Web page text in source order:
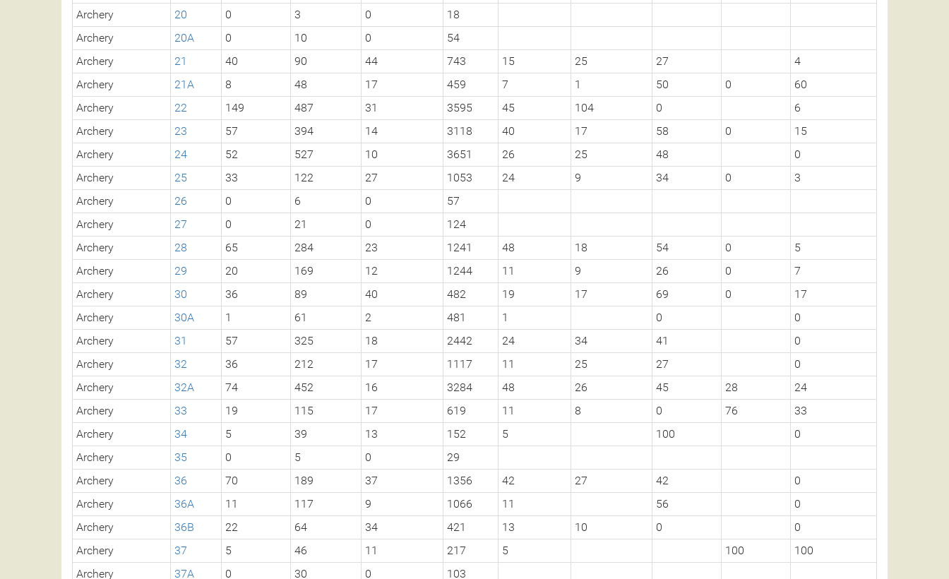
Archery
20 0 3 0
18
Archery
20A 0 10 0
54
Archery
21 40 90 44 743 15 25 27
4
Archery
21A 8 48 17 459 7 1 50 0
60
Archery
22 149 487 31 3595 45 104 0
6
Archery
23 57 394 14 3118 40 17 58 0
15
Archery
24 52 527 10 3651 26 25 48
0
Archery
25 33 122 27 1053 24 9 34 0
3
Archery
26 0 6 0
57
Archery
27 0 21 0
124
Archery
28 65 284 23 1241 48 18 54 0
5
Archery
29 20 169 12 1244 11 9 26 0
7
Archery
30 36 89 40 482 19 17 69 0
17
Archery
30A 1 61 2 481 1 0
0
Archery
31 57 325 18 2442 24 34 41
0
Archery
32 36 212 17 1117 11 25 27
0
Archery
32A 74 452 16 3284 48 26 45 28
24
Archery
33 19 115 17 619 11 8 0 76
33
Archery
34 5 39 13 152 5 100
0
Archery
35 0 5 0
29
Archery
36 70 189 37 1356 42 27 42
0
Archery
36A 11 117 9 1066 11 56
0
Archery
36B 22 64 34 421 13 10 0
0
Archery
37 5 46 11 217 5 100
100
Archery
37A 0 30 0 103